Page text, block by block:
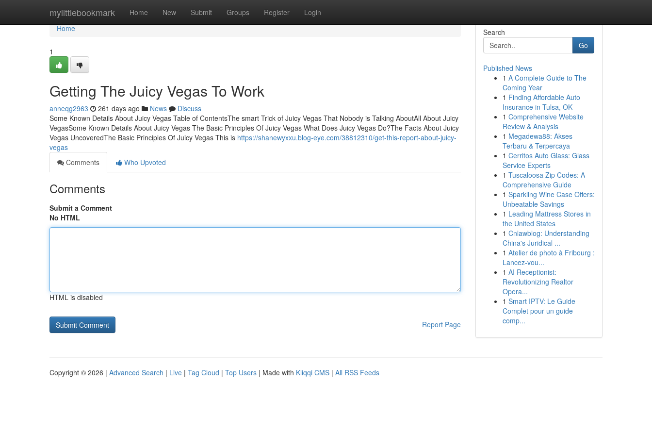
mylittlebookmark Home New Submit Groups Register Login
Home
Home
1
Getting The Juicy Vegas To Work
anneqg2963 261 days ago News
Discuss
Some Known Details About Juicy Vegas Table of ContentsThe smart Trick of Juicy Vegas That Nobody is Talking AboutAll About Juicy
VegasSome Known Details About Juicy Vegas The Basic Principles Of Juicy Vegas What Does Juicy Vegas Do?The Facts About Juicy
Vegas UncoveredThe Basic Principles Of Juicy Vegas This is https://shanewyxxu.blog-eye.com/38812310/get-this-report-about-juicy-
vegas
Comments
Who Upvoted
Comments
Submit a Comment
No HTML
HTML is disabled
Report Page
Search
Go
Published News
1 A Complete Guide to The
Coming Year
1 Finding Affordable Auto
Insurance in Tulsa, OK
1 Comprehensive Website
Review & Analysis
1 Megadewa88: Akses
Terbaru & Terpercaya
1 Cerritos Auto Glass: Glass
Service Experts
1 Tuscaloosa Zip Codes: A
Comprehensive Guide
1 Sparkling Wine Case Offers:
Unbeatable Savings
1 Leading Mattress Stores in
the United States
1 Cnlawblog: Understanding
China's Juridical ...
1 Atelier de photo à Fribourg :
Lancez-vou...
1 AI Receptionist:
Revolutionizing Realtor
Opera...
1 Smart IPTV: Le Guide
Complet pour un guide
comp...
Copyright © 2026 | Advanced Search | Live | Tag Cloud | Top Users | Made with Kliqqi CMS | All RSS Feeds